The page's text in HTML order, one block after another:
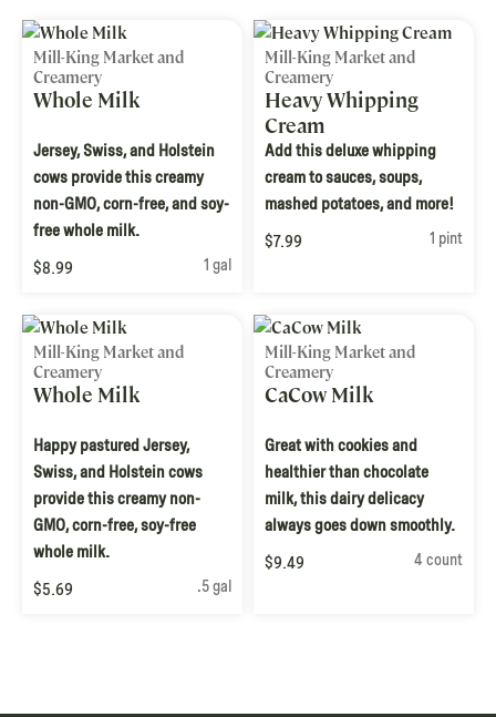
Mill-King Market and
Creamery
Whole Milk
Jersey, Swiss, and Holstein
cows provide this creamy
non-GMO, corn-free, and soy-
free whole milk.
$8.99
1 gal
Mill-King Market and
Creamery
Heavy Whipping
Cream
Add this deluxe whipping
cream to sauces, soups,
mashed potatoes, and more!
$7.99
1 pint
Mill-King Market and
Creamery
Whole Milk
Happy pastured Jersey,
Swiss, and Holstein cows
provide this creamy non-
GMO, corn-free, soy-free
whole milk.
$5.69
.5 gal
Mill-King Market and
Creamery
CaCow Milk
Great with cookies and
healthier than chocolate
milk, this dairy delicacy
always goes down smoothly.
$9.49
4 count